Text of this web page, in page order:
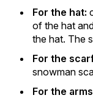
For the hat:
of the hat
the hat. The
For the
snowman
For the